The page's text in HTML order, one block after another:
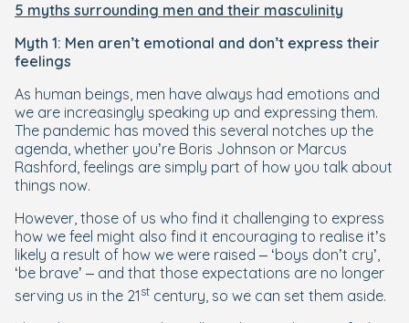
5 myths surrounding men and their masculinity
Myth 1: Men aren’t emotional and don’t express their
feelings
As human beings, men have always had emotions and
we are increasingly speaking up and expressing them.
The pandemic has moved this several notches up the
agenda, whether you’re Boris Johnson or Marcus
Rashford, feelings are simply part of how you talk about
things now.
However, those of us who find it challenging to express
how we feel might also find it encouraging to realise it’s
likely a result of how we were raised – ‘boys don’t cry’,
‘be brave’ – and that those expectations are no longer
serving us in the 21st century, so we can set them aside.